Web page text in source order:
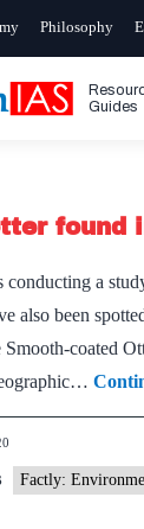
Philosophy
Guides
found
conducting a
also been
Smooth-coated
Factly: